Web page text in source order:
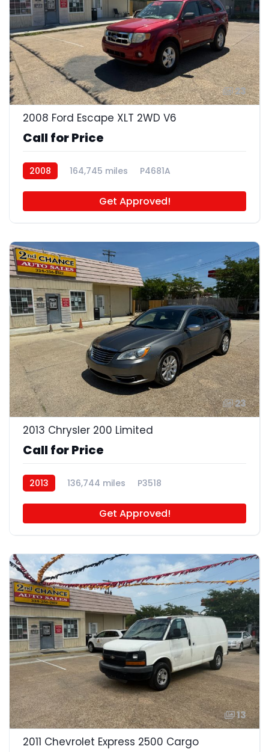
23
2008 Ford Escape XLT 2WD V6
Call for Price
2008 164,745 miles P4681A
Get Approved!
23
2013 Chrysler 200 Limited
Call for Price
2013 136,744 miles P3518
Get Approved!
13
2011 Chevrolet Express 2500 Cargo